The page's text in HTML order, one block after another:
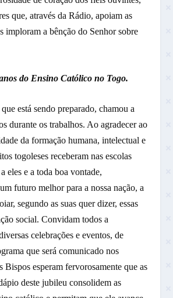
que, através da Rádio, apoiam as
imploram a bênção do Senhor sobre
do Ensino Católico no Togo.
está sendo preparado, chamou a
durante os trabalhos. Ao agradecer ao
da formação humana, intelectual e
togoleses receberam nas escolas
eles e a toda boa vontade,
futuro melhor para a nossa nação, a
segundo as suas quer dizer, essas
social. Convidam todos a
celebrações e eventos, de
que será comunicado nos
Bispos esperam fervorosamente que as
deste jubileu consolidem as